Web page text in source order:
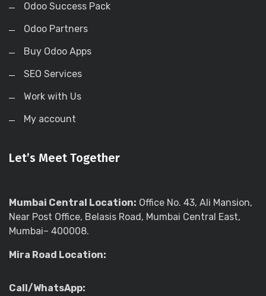
Odoo Success Pack
Odoo Partners
Buy Odoo Apps
SEO Services
Work with Us
My account
Let’s Meet Together
Mumbai Central Location: Office No. 43, Ali Mansion,
Near Post Office, Belasis Road, Mumbai Central East,
Mumbai– 400008.
Mira Road Location:
Call/WhatsApp: